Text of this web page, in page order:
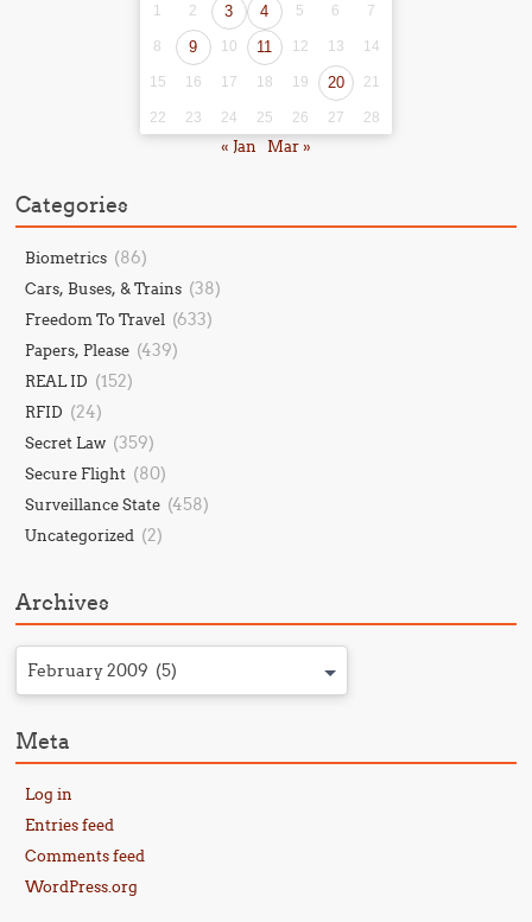
1 2 3 4 5 6 7
8 9 10 11 12 13 14
15 16 17 18 19 20 21
22 23 24 25 26 27 28
« Jan Mar »
Categories
Biometrics (86)
Cars, Buses, & Trains (38)
Freedom To Travel (633)
Papers, Please (439)
REAL ID (152)
RFID (24)
Secret Law (359)
Secure Flight (80)
Surveillance State (458)
Uncategorized (2)
Archives
February 2009 (5)
Meta
Log in
Entries feed
Comments feed
WordPress.org